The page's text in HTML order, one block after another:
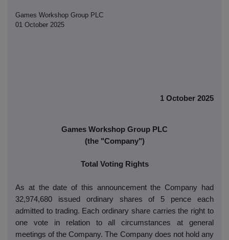
Games Workshop Group PLC
01 October 2025
1 October 2025
Games Workshop Group PLC
(the "Company")
Total Voting Rights
As at the date of this announcement the Company had
32,974,680 issued ordinary shares of 5 pence each
admitted to trading. Each ordinary share carries the right to
one vote in relation to all circumstances at general
meetings of the Company. The Company does not hold any